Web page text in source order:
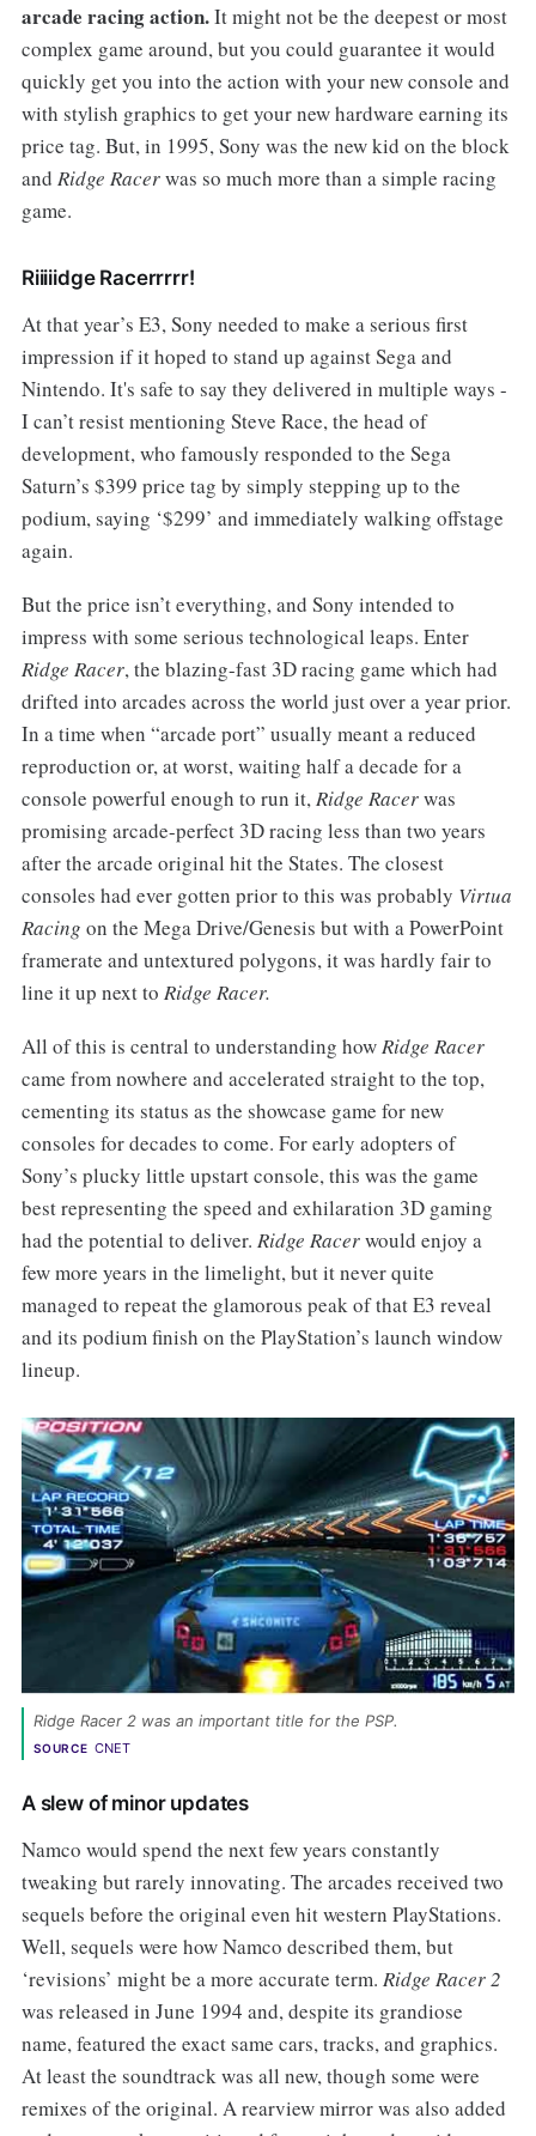
arcade racing action.It might not be the deepest or most
complex game around, but you could guarantee it would
quickly get you into the action with your new console and
with stylish graphics to get your new hardware earning its
price tag. But, in 1995, Sony was the new kid on the block
and Ridge Racerwas so much more than a simple racing
game.
Riiiiidge Racerrrrr!
At that year’s E3, Sony needed to make a serious first
impression if it hoped to stand up against Sega and
Nintendo. It's safe to say they delivered in multiple ways -
I can’t resist mentioning Steve Race, the head of
development, who famously responded to the Sega
Saturn’s $399 price tag by simply stepping up to the
podium, saying ‘$299’ and immediately walking offstage
again.
But the price isn’t everything, and Sony intended to
impress with some serious technological leaps. Enter
Ridge Racer, the blazing-fast 3D racing game which had
drifted into arcades across the world just over a year prior.
In a time when “arcade port” usually meant a reduced
reproduction or, at worst, waiting half a decade for a
console powerful enough to run it,Ridge Racerwas
promising arcade-perfect 3D racing less than two years
after the arcade original hit the States. The closest
consoles had ever gotten prior to this was probably Virtua
Racing on the Mega Drive/Genesis but with a PowerPoint
framerate and untextured polygons, it was hardly fair to
line it up next to Ridge Racer.
All of this is central to understanding howRidge Racer
came from nowhere and accelerated straight to the top,
cementing its status as the showcase game for new
consoles for decades to come. For early adopters of
Sony’s plucky little upstart console, this was the game
best representing the speed and exhilaration 3D gaming
had the potential to deliver. Ridge Racerwould enjoy a
few more years in the limelight, but it never quite
managed to repeat the glamorous peak of that E3 reveal
and its podium finish on the PlayStation’s launch window
lineup.
Ridge Racer 2 was an important title for the PSP.
SOURCE CNET
A slew of minor updates
Namco would spend the next few years constantly
tweaking but rarely innovating. The arcades received two
sequels before the original even hit western PlayStations.
Well, sequels were how Namco described them, but
‘revisions’ might be a more accurate term. Ridge Racer 2
was released in June 1994 and, despite its grandiose
name, featured the exact same cars, tracks, and graphics.
At least the soundtrack was all new, though some were
remixes of the original. A rearview mirror was also added